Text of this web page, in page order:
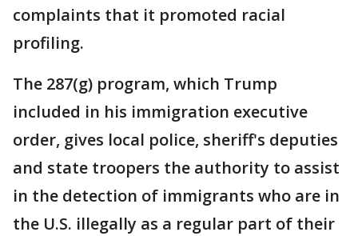
complaints that it promoted racial
profiling.
The 287(g) program, which Trump
included in his immigration executive
order, gives local police, sheriff's deputies
and state troopers the authority to assist
in the detection of immigrants who are in
the U.S. illegally as a regular part of their